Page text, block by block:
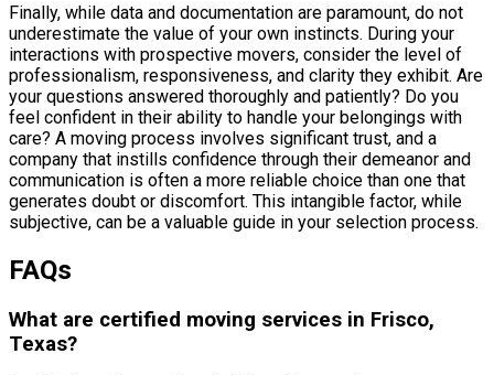
Finally, while data and documentation are paramount, do not
underestimate the value of your own instincts. During your
interactions with prospective movers, consider the level of
professionalism, responsiveness, and clarity they exhibit. Are
your questions answered thoroughly and patiently? Do you
feel confident in their ability to handle your belongings with
care? A moving process involves significant trust, and a
company that instills confidence through their demeanor and
communication is often a more reliable choice than one that
generates doubt or discomfort. This intangible factor, while
subjective, can be a valuable guide in your selection process.
FAQs
What are certified moving services in Frisco,
Texas?